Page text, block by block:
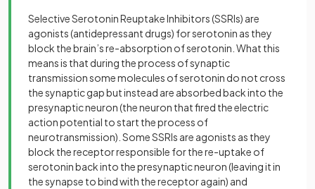
Selective Serotonin Reuptake Inhibitors (SSRIs) are
agonists (antidepressant drugs) for serotonin as they
block the brain’s re-absorption of serotonin. What this
means is that during the process of synaptic
transmission some molecules of serotonin do not cross
the synaptic gap but instead are absorbed back into the
presynaptic neuron (the neuron that fired the electric
action potential to start the process of
neurotransmission). Some SSRIs are agonists as they
block the receptor responsible for the re-uptake of
serotonin back into the presynaptic neuron (leaving it in
the synapse to bind with the receptor again) and